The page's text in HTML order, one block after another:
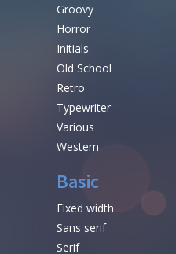
Groovy
Horror
Initials
Old School
Retro
Typewriter
Various
Western
Basic
Fixed width
Sans serif
Serif